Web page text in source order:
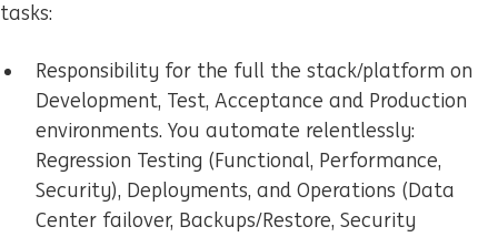
tasks:
Responsibility for the full the stack/platform on
Development, Test, Acceptance and Production
environments. You automate relentlessly:
Regression Testing (Functional, Performance,
Security), Deployments, and Operations (Data
Center failover, Backups/Restore, Security